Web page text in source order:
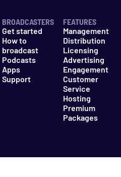
BROADCASTERS
Get started
How to
broadcast
Podcasts
Apps
Support
FEATURES
Management
Distribution
Licensing
Advertising
Engagement
Customer
Service
Hosting
Premium
Packages